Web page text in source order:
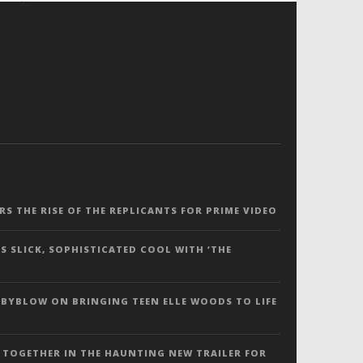
THE RISE OF THE REPLICANTS FOR PRIME VIDEO
SLICK, SOPHISTICATED COOL WITH ‘THE
ON BRINGING TEEN ELLE WOODS TO LIFE
IN THE HAUNTING NEW TRAILER FOR